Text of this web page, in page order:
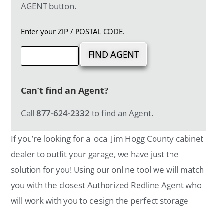
If you’re looking for a local Jim Hogg County cabinet
dealer to outfit your garage, we have just the
solution for you! Using our online tool we will match
you with the closest Authorized Redline Agent who
will work with you to design the perfect storage
AGENT button.
Enter your ZIP / POSTAL CODE.
Can’t find an Agent?
Call877-624-2332 to find an Agent.